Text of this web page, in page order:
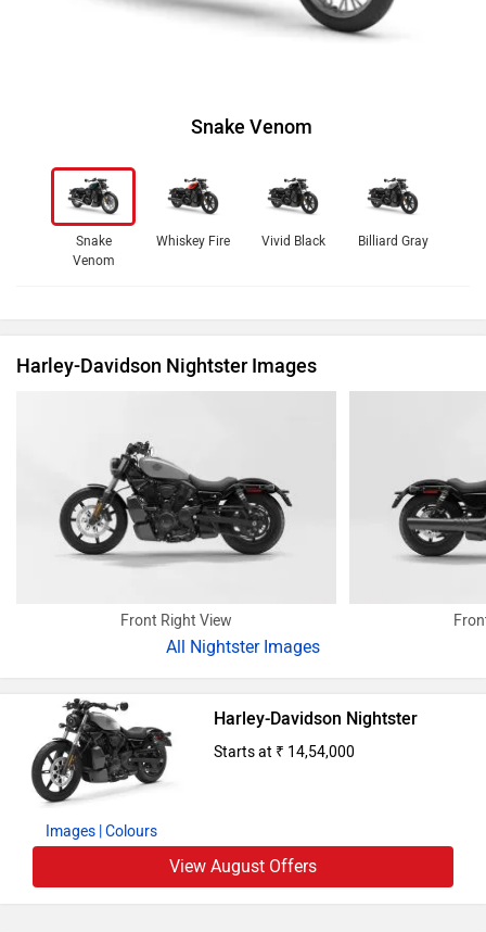
Snake Venom
Snake
Venom
Whiskey Fire Vivid Black Billiard Gray
Harley-Davidson Nightster Images
Front Right View
All Nightster Images
Images | Colours
Harley-Davidson Nightster
Starts at ₹ 14,54,000
View August Offers